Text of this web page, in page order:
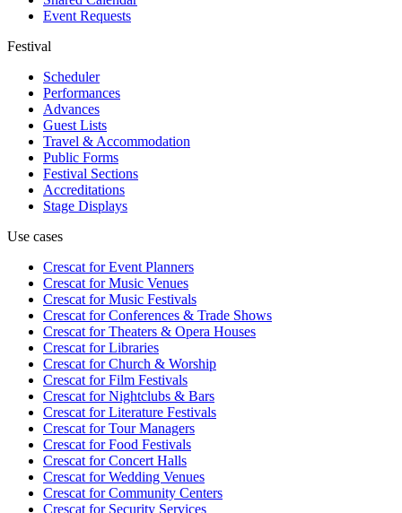
Event Requests
Festival
Scheduler
Performances
Advances
Guest Lists
Travel & Accommodation
Public Forms
Festival Sections
Accreditations
Stage Displays
Use cases
Crescat forEvent Planners
Crescat forMusic Venues
Crescat forMusic Festivals
Crescat forConferences & Trade Shows
Crescat forTheaters & Opera Houses
Crescat forLibraries
Crescat forChurch & Worship
Crescat forFilm Festivals
Crescat forNightclubs & Bars
Crescat forLiterature Festivals
Crescat forTour Managers
Crescat forFood Festivals
Crescat forConcert Halls
Crescat forWedding Venues
Crescat forCommunity Centers
Crescat forSecurity Services